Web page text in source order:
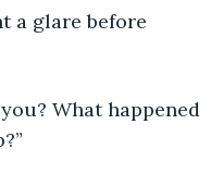
glare before
What happened